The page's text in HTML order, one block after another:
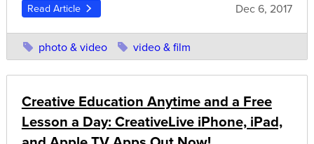
Read Article Dec 6, 2017
photo & video video & film
Creative Education Anytime and a Free
Lesson a Day: CreativeLive iPhone, iPad,